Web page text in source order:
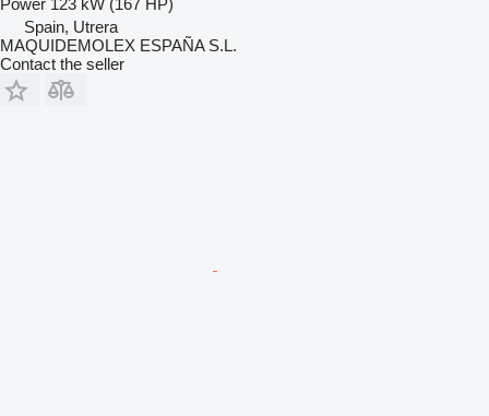
Spain, Utrera
MAQUIDEMOLEX ESPAÑA S.L.
Contact the seller